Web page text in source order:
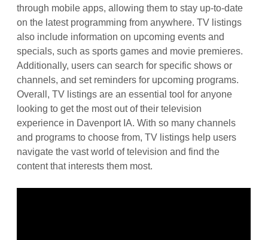
through mobile apps, allowing them to stay up-to-date
on the latest programming from anywhere. TV listings
also include information on upcoming events and
specials, such as sports games and movie premieres.
Additionally, users can search for specific shows or
channels, and set reminders for upcoming programs.
Overall, TV listings are an essential tool for anyone
looking to get the most out of their television
experience in Davenport IA. With so many channels
and programs to choose from, TV listings help users
navigate the vast world of television and find the
content that interests them most.